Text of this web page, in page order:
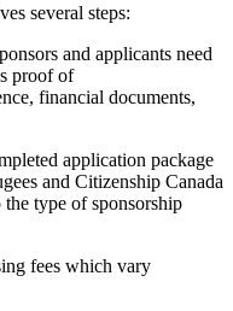
several steps:
and applicants need
proof of
financial documents,
application package
and Citizenship Canada
type of sponsorship
fees which vary